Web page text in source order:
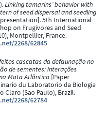
Linking tamarins’ behavior with
of seed dispersal and seedling
presentation]. 5th International
on Frugivores and Seed
Montpellier, France.
2268/62845
cascatas da defaunação no
de sementes: interações
Mata Atlântica [Paper
du Laboratorio da Biologia
Claro (Sao Paulo), Brazil.
2268/62784